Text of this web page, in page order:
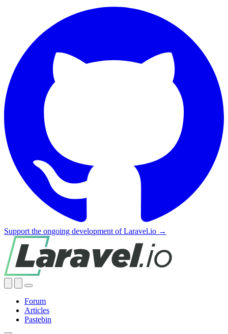
Support the ongoing development of Laravel.io →
Forum
Articles
Pastebin